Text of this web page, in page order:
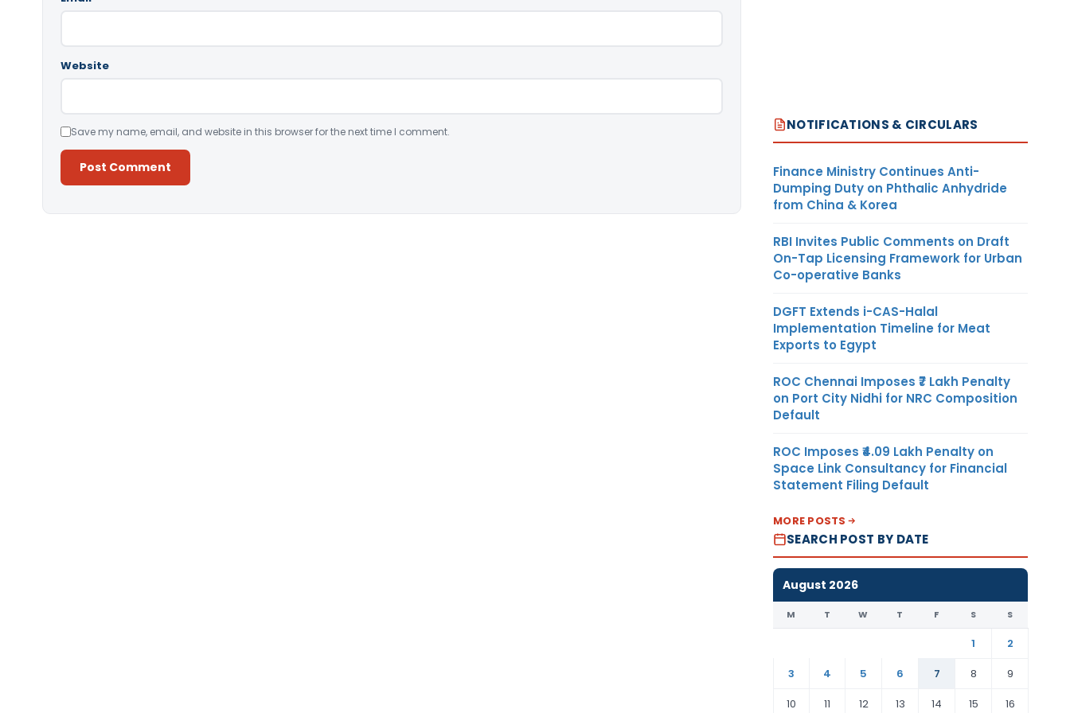
Website
Save my name, email, and website in this browser for the next time I comment. NOTIFICATIONS & CIRCULARS
Finance Ministry Continues Anti-
Dumping Duty on Phthalic Anhydride
from China & Korea
RBI Invites Public Comments on Draft
On-Tap Licensing Framework for Urban
Co-operative Banks
DGFT Extends i-CAS-Halal
Implementation Timeline for Meat
Exports to Egypt
ROC Chennai Imposes ₹7 Lakh Penalty
on Port City Nidhi for NRC Composition
Default
ROC Imposes ₹4.09 Lakh Penalty on
Space Link Consultancy for Financial
Statement Filing Default
MORE POSTS
SEARCH POST BY DATE
August 2026
M T W T F S S
1
2
3
4 5 6 7 8
9
10
11 12 13 14 15 16